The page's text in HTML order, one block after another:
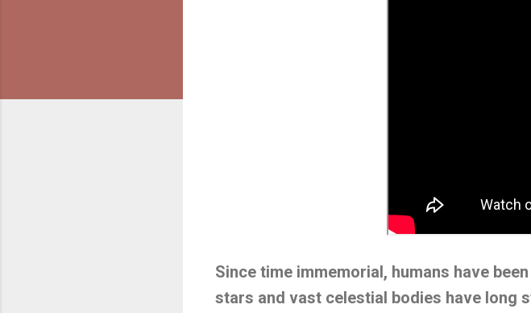
Since time immemorial, humans have
stars and vast celestial bodies have long